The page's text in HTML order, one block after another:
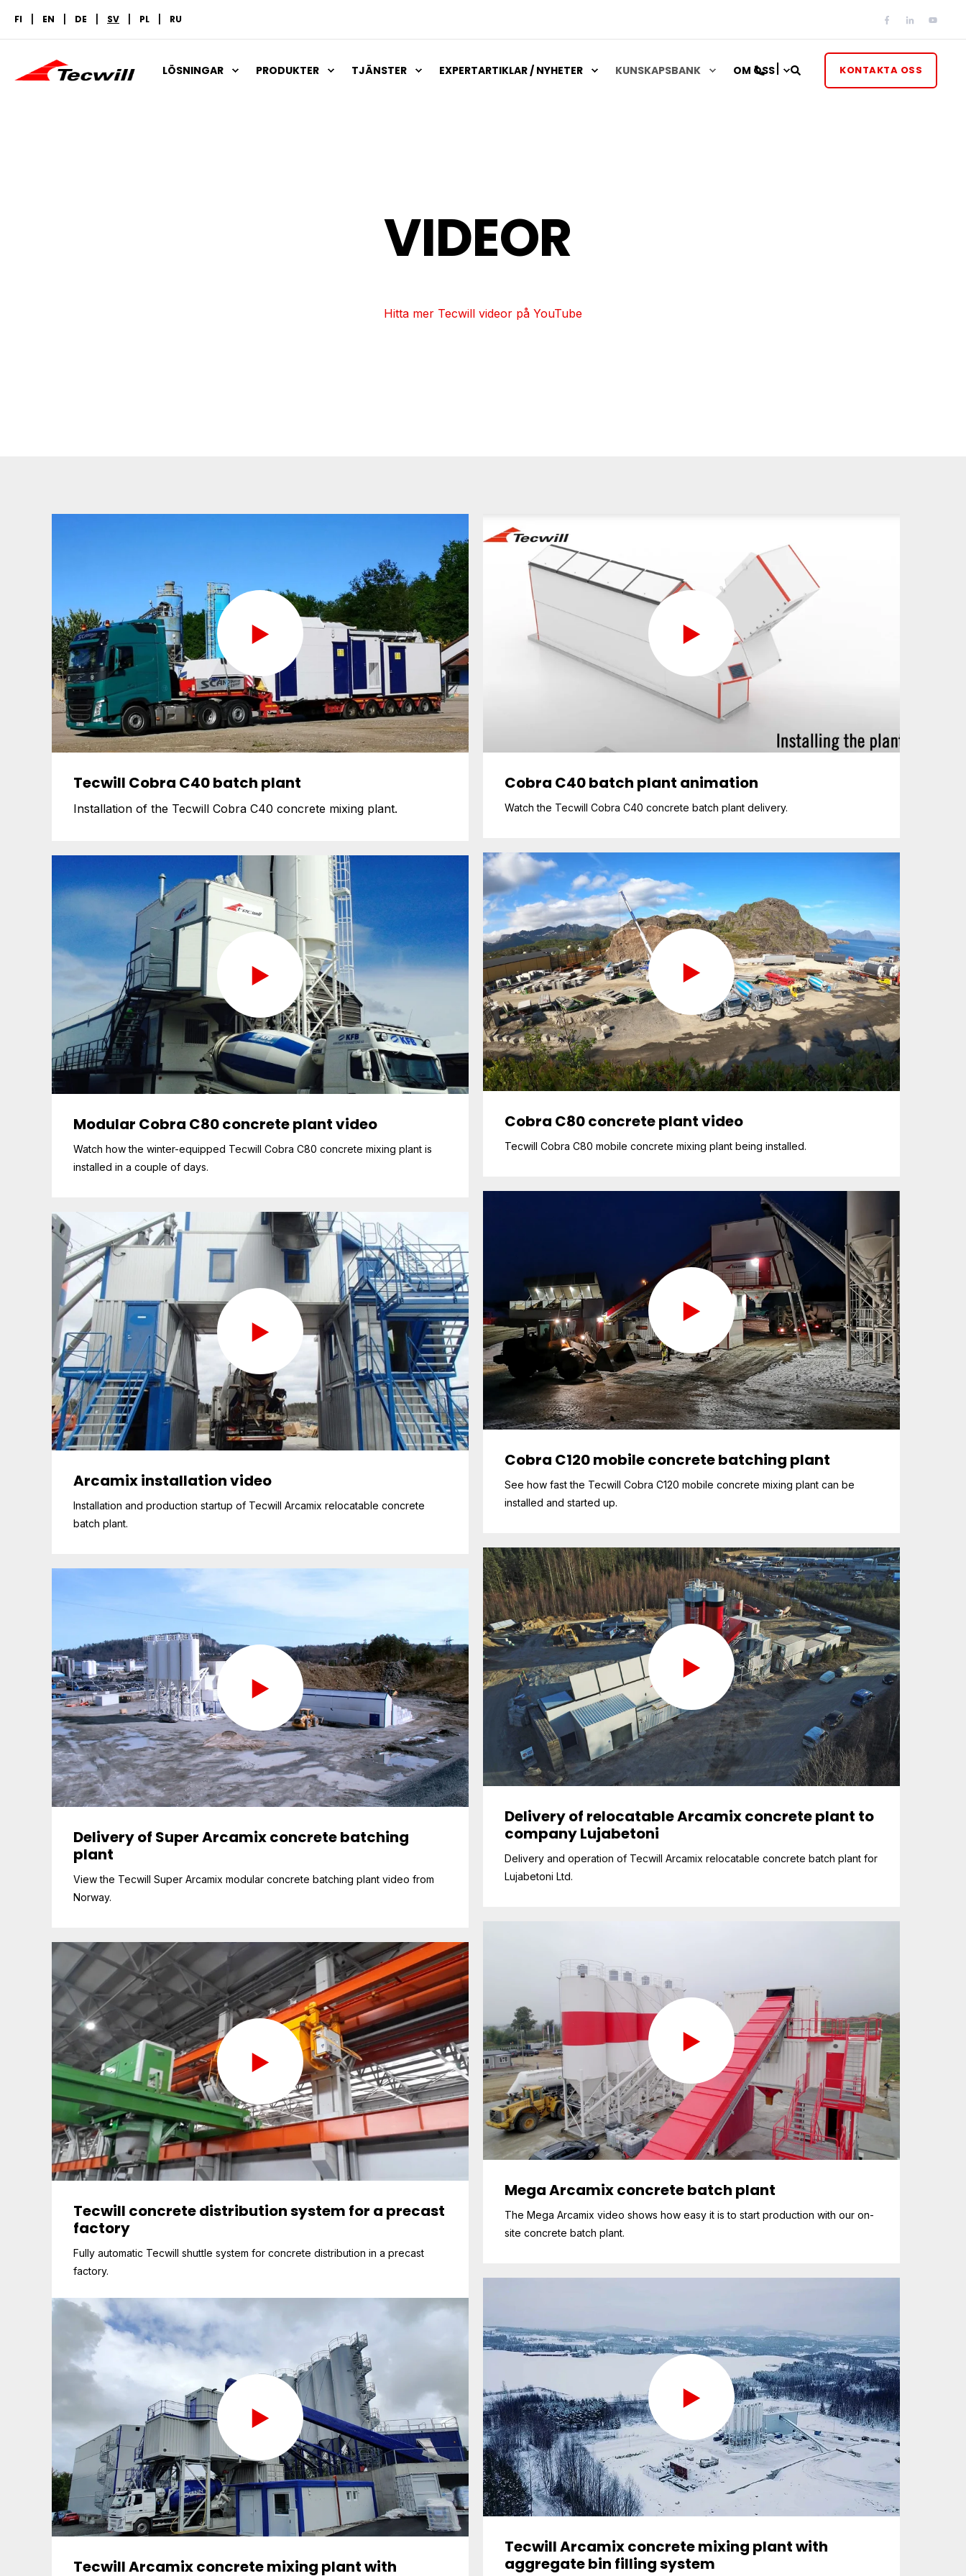
FI EN DE SV PL RU
LÖSNINGAR PRODUKTER TJÄNSTER EXPERTARTIKLAR / NYHETER KUNSKAPSBANK OM OSS KONTAKTA OSS
VIDEOR
Hitta mer Tecwill videor på YouTube
Tecwill Cobra C40 batch plant
Installation of the Tecwill Cobra C40 concrete mixing plant.
Cobra C40 batch plant animation
Watch the Tecwill Cobra C40 concrete batch plant delivery.
Cobra C80 concrete plant video
Tecwill Cobra C80 mobile concrete mixing plant being installed.
Modular Cobra C80 concrete plant video
Watch how the winter-equipped Tecwill Cobra C80 concrete mixing plant is
installed in a couple of days.
Cobra C120 mobile concrete batching plant
See how fast the Tecwill Cobra C120 mobile concrete mixing plant can be
installed and started up.
Arcamix installation video
Installation and production startup of Tecwill Arcamix relocatable concrete
batch plant.
Delivery of relocatable Arcamix concrete plant to
company Lujabetoni
Delivery and operation of Tecwill Arcamix relocatable concrete batch plant for
Lujabetoni Ltd.
Delivery of Super Arcamix concrete batching
plant
View the Tecwill Super Arcamix modular concrete batching plant video from
Norway.
Mega Arcamix concrete batch plant
The Mega Arcamix video shows how easy it is to start production with our on-
site concrete batch plant.
Tecwill concrete distribution system for a precast
factory
Fully automatic Tecwill shuttle system for concrete distribution in a precast
factory.
Tecwill Arcamix concrete mixing plant with
aggregate bin filling system
Tecwill Arcamix concrete mixing plant with